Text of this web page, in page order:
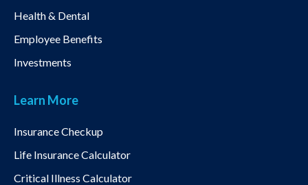
Health & Dental
Employee Benefits
Investments
Learn More
Insurance Checkup
Life Insurance Calculator
Critical Illness Calculator